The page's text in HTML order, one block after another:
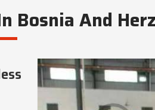
Bosnia And